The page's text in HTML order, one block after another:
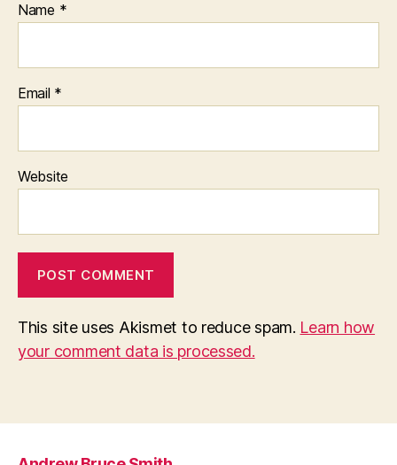
Name *
Email *
Website
This site uses Akismet to reduce spam. Learn how
your comment data is processed.